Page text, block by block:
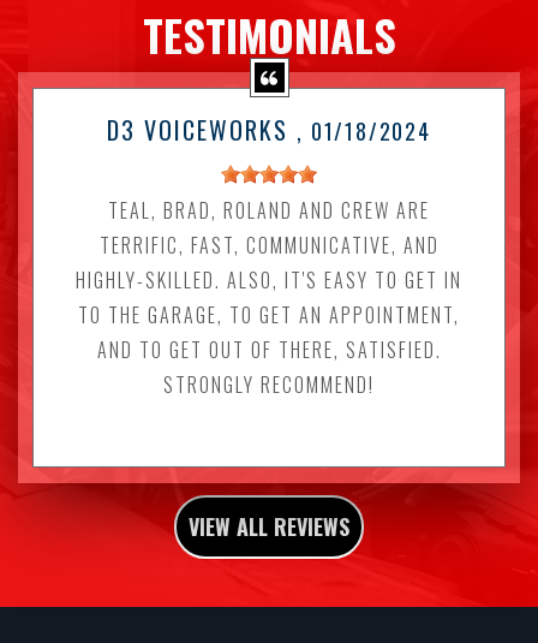
TESTIMONIALS
D3 VOICEWORKS , 01/18/2024
TEAL, BRAD, ROLAND AND CREW ARE
TERRIFIC, FAST, COMMUNICATIVE, AND
HIGHLY-SKILLED. ALSO, IT'S EASY TO GET IN
TO THE GARAGE, TO GET AN APPOINTMENT,
AND TO GET OUT OF THERE, SATISFIED.
STRONGLY RECOMMEND!
VIEW ALL REVIEWS